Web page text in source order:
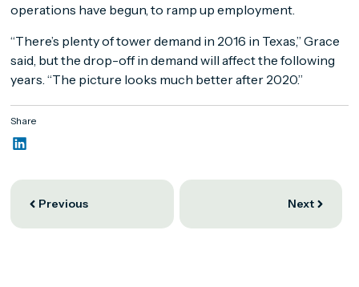
operations have begun, to ramp up employment.
“There’s plenty of tower demand in 2016 in Texas,” Grace
said, but the drop-off in demand will affect the following
years. “The picture looks much better after 2020.”
Share
Previous Next